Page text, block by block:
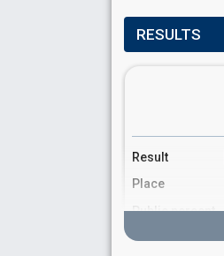
RESULTS
Result
Place
Public percent
Running order